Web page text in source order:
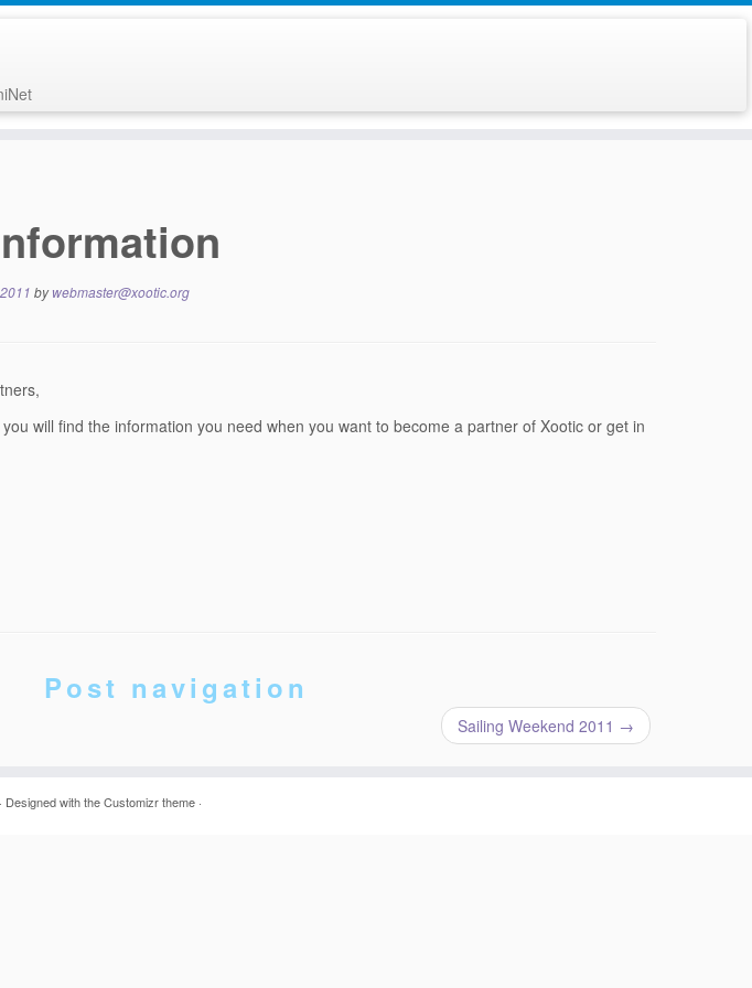
bywebmaster@xootic.org
will find the information you need when you want to become a partner of Xootic or get in
Post navigation
Sailing Weekend 2011 →
· Designed with theCustomizr theme·